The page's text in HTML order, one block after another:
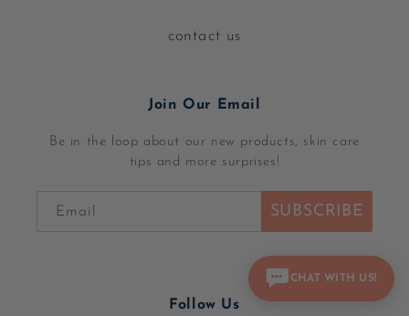
contact us
Join Our Email
Be in the loop about our new products, skin care
tips and more surprises!
Email SUBSCRIBE
Follow Us
CHAT WITH US!